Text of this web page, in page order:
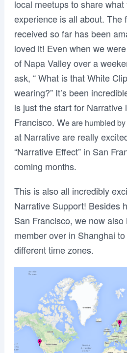
local meetups to share
experience is all about. The
received so far has been
loved it! Even when we
of Napa Valley over a
ask, “ What is that White
wearing?” It’s been
is just the start for Narrative
Francisco. We are humbled
at Narrative are really
“Narrative Effect” in San
coming months.
This is also all incredibly
Narrative Support! Besides
San Francisco, we now
member over in Shanghai
different time zones.